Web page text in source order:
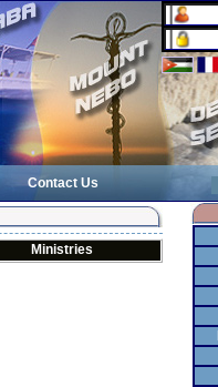
Contact Us
Ministries